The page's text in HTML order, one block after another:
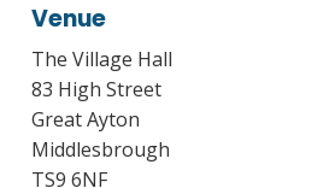
Venue
The Village Hall
83 High Street
Great Ayton
Middlesbrough
TS9 6NF